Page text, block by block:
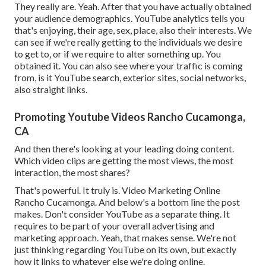
They really are. Yeah. After that you have actually obtained
your audience demographics. YouTube analytics tells you
that's enjoying, their age, sex, place, also their interests. We
can see if we're really getting to the individuals we desire
to get to, or if we require to alter something up. You
obtained it. You can also see where your traffic is coming
from, is it YouTube search, exterior sites, social networks,
also straight links.
Promoting Youtube Videos Rancho Cucamonga,
CA
And then there's looking at your leading doing content.
Which video clips are getting the most views, the most
interaction, the most shares?
That's powerful. It truly is. Video Marketing Online
Rancho Cucamonga. And below's a bottom line the post
makes. Don't consider YouTube as a separate thing. It
requires to be part of your overall advertising and
marketing approach. Yeah, that makes sense. We're not
just thinking regarding YouTube on its own, but exactly
how it links to whatever else we're doing online.